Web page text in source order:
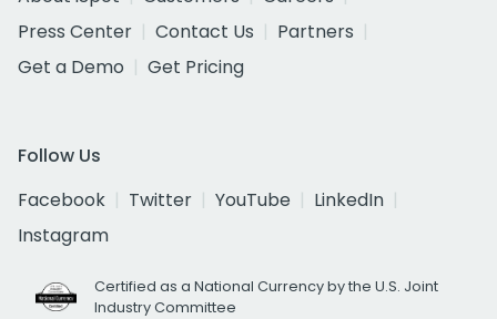
Press Center
Contact Us
Partners
Get a Demo
Get Pricing
Follow Us
Facebook
Twitter YouTube
LinkedIn
Instagram
Certified as a National Currency by the U.S. Joint
Industry Committee